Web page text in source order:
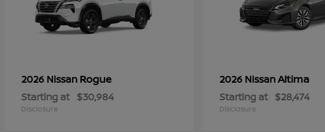
2026 Nissan Rogue
Starting at $30,984
Disclosure
2026 NissanAltima
Starting at $28,474
Disclosure